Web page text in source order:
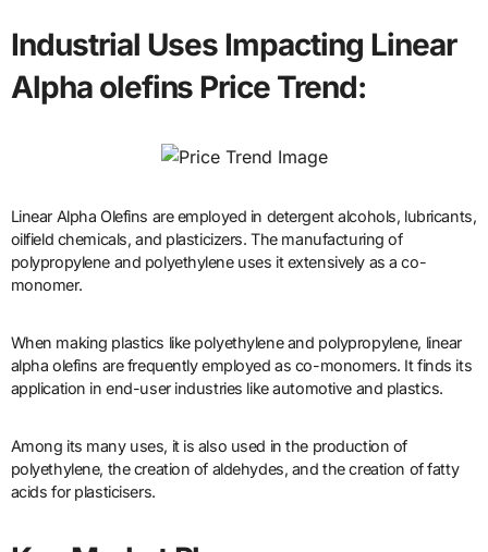
Industrial Uses Impacting Linear
Alpha olefins Price Trend:
Linear Alpha Olefins are employed in detergent alcohols, lubricants,
oilfield chemicals, and plasticizers. The manufacturing of
polypropylene and polyethylene uses it extensively as a co-
monomer.
When making plastics like polyethylene and polypropylene, linear
alpha olefins are frequently employed as co-monomers. It finds its
application in end-user industries like automotive and plastics.
Among its many uses, it is also used in the production of
polyethylene, the creation of aldehydes, and the creation of fatty
acids for plasticisers.